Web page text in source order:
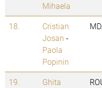
Mihaela
18.
Cristian
Josan -
Paola
Popinin
19.
Ghita